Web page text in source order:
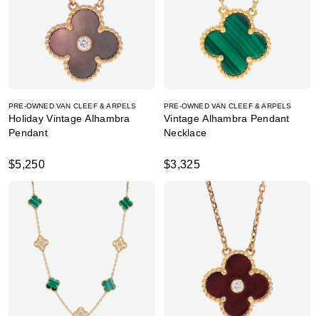
PRE-OWNED VAN CLEEF & ARPELS
Holiday Vintage Alhambra
Pendant
$5,250
PRE-OWNED VAN CLEEF & ARPELS
Vintage Alhambra Pendant
Necklace
$3,325